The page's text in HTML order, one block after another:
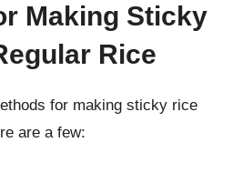
Making Sticky
Rice
for making sticky rice
are a few: